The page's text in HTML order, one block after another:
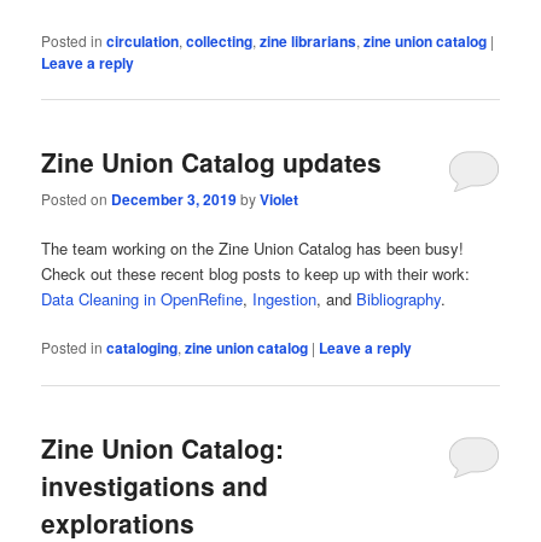
Posted in circulation,collecting,zine librarians,zine union catalog |
Leave a reply
Zine Union Catalog updates
Posted on December 3, 2019byViolet
The team working on the Zine Union Catalog has been busy!
Check out these recent blog posts to keep up with their work:
Data Cleaning in OpenRefine, Ingestion, and Bibliography.
Posted in cataloging,zine union catalog | Leave a reply
Zine Union Catalog:
investigations and
explorations